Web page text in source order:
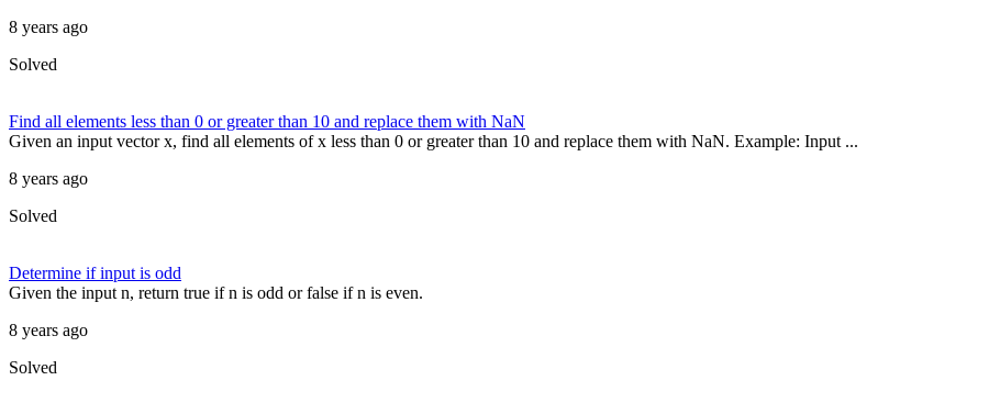
8 years ago
Solved
Find all elements less than 0 or greater than 10 and replace them with NaN
Given an input vector x, find all elements of x less than 0 or greater than 10 and replace them with NaN. Example: Input ...
8 years ago
Solved
Determine if input is odd
Given the input n, return true if n is odd or false if n is even.
8 years ago
Solved